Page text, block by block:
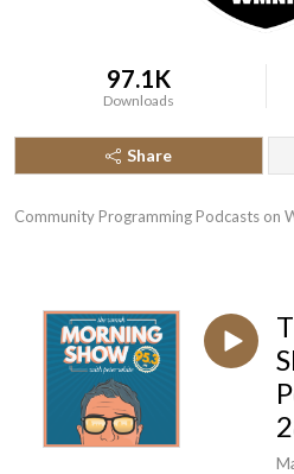
97.1K
Downloads
Share
Community Programming Podcasts on